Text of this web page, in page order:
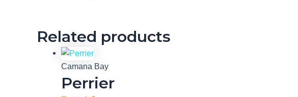
Related products
Camana Bay
Perrier